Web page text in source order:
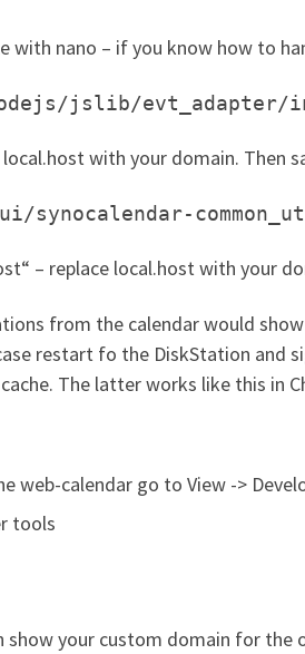
nano – if you know how to
jslib/evt_adapter/
with your domain. Then
synocalendar-
– replace local.host with your
from the calendar would
restart fo the DiskStation and
The latter works like this in
web-calendar go to View ->
tools
your custom domain for the